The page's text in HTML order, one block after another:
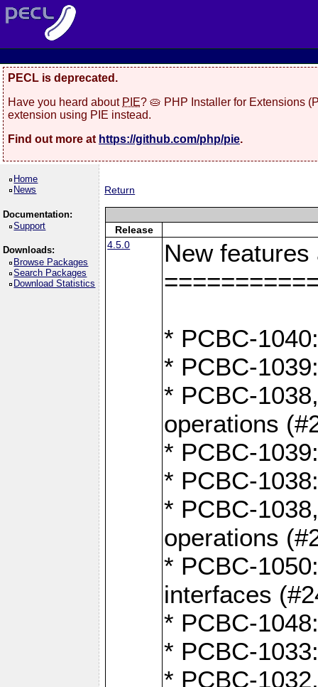
PECL is deprecated.
Have you heard about PIE? 🥧 PHP Installer for Extensions
extension using PIE instead.
Find out more at https://github.com/php/pie.
Home
News
Documentation:
Support
Downloads:
Browse Packages
Search Packages
Download Statistics
Return
Release
4.5.0
New
* PCBC-
* PCBC-
* PCBC-
operations
* PCBC-
* PCBC-
* PCBC-
operations
* PCBC-
interfaces
* PCBC-
* PCBC-
* PCBC-